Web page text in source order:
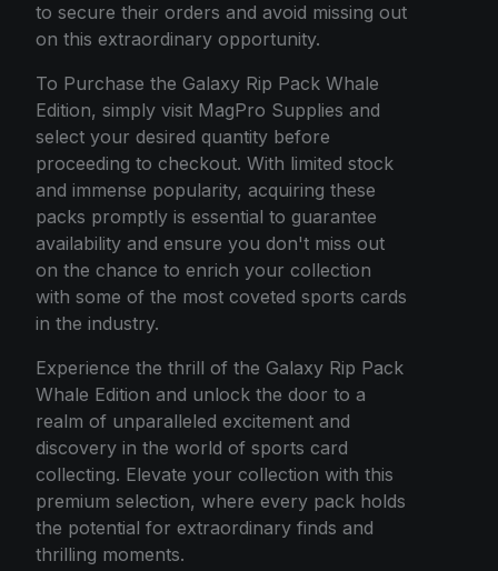
to secure their orders and avoid missing out
on this extraordinary opportunity.
To Purchase the Galaxy Rip Pack Whale
Edition, simply visit MagPro Supplies and
select your desired quantity before
proceeding to checkout. With limited stock
and immense popularity, acquiring these
packs promptly is essential to guarantee
availability and ensure you don't miss out
on the chance to enrich your collection
with some of the most coveted sports cards
in the industry.
Experience the thrill of the Galaxy Rip Pack
Whale Edition and unlock the door to a
realm of unparalleled excitement and
discovery in the world of sports card
collecting. Elevate your collection with this
premium selection, where every pack holds
the potential for extraordinary finds and
thrilling moments.